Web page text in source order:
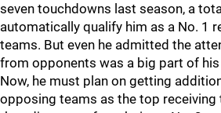
seven touchdowns last season, a
automatically qualify him as a No. 1
teams. But even he admitted the
from opponents was a big part of
Now, he must plan on getting
opposing teams as the top receiving